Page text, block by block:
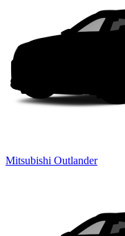
Mitsubishi Outlander